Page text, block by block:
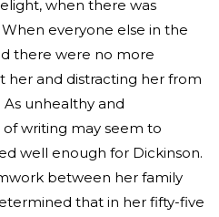
when there was
everyone else in the
there were no more
her and distracting her from
unhealthy and
writing may seem to
well enough for Dickinson.
between her family
that in her fifty-five